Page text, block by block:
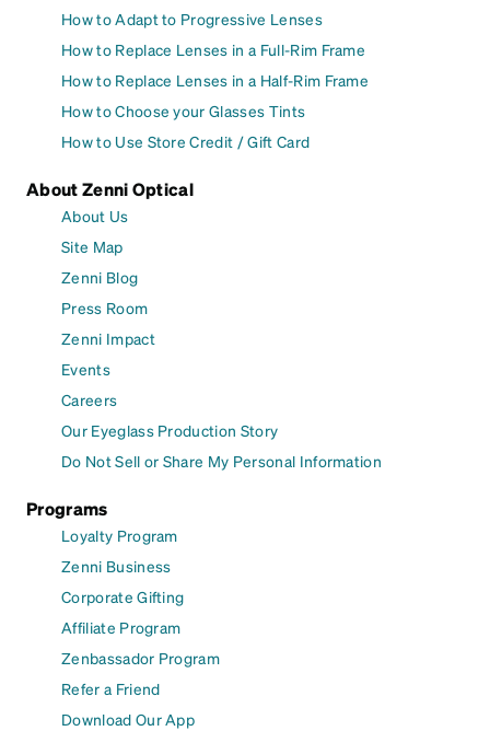
How to Adapt to Progressive Lenses
How to Replace Lenses in a Full-Rim Frame
How to Replace Lenses in a Half-Rim Frame
How to Choose your Glasses Tints
How to Use Store Credit / Gift Card
About Zenni Optical
About Us
Site Map
Zenni Blog
Press Room
Zenni Impact
Events
Careers
Our Eyeglass Production Story
Do Not Sell or Share My Personal Information
Programs
Loyalty Program
Zenni Business
Corporate Gifting
Affiliate Program
Zenbassador Program
Refer a Friend
Download Our App